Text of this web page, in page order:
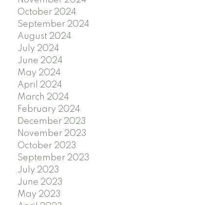
October 2024
September 2024
August 2024
July 2024
June 2024
May 2024
April 2024
March 2024
February 2024
December 2023
November 2023
October 2023
September 2023
July 2023
June 2023
May 2023